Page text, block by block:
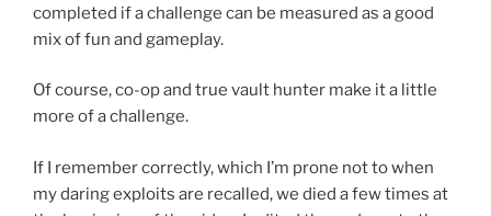
completed if a challenge can be measured as a good
mix of fun and gameplay.
Of course, co-op and true vault hunter make it a little
more of a challenge.
If I remember correctly, which I’m prone not to when
my daring exploits are recalled, we died a few times at